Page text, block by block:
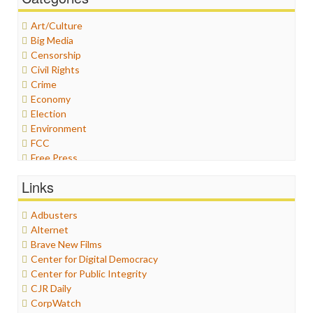
Art/Culture
Big Media
Censorship
Civil Rights
Crime
Economy
Election
Environment
FCC
Free Press
Graphix
Healthcare
Humor
Internet Freedom
Iran
Iraq
Justice
Labor
Media Bias
Links
Adbusters
Alternet
Brave New Films
Center for Digital Democracy
Center for Public Integrity
CJR Daily
CorpWatch